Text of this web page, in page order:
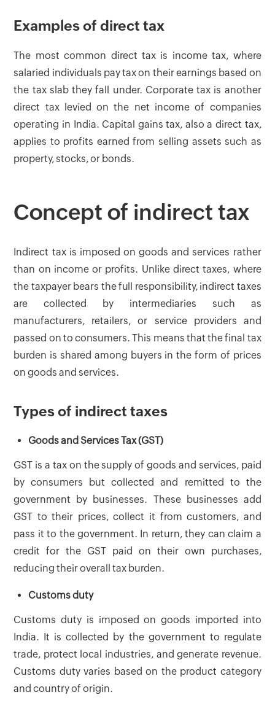
Examples of direct tax
The most common direct tax is income tax, where
salaried individuals pay tax on their earnings based on
the tax slab they fall under. Corporate tax is another
direct tax levied on the net income of companies
operating in India. Capital gains tax, also a direct tax,
applies to profits earned from selling assets such as
property, stocks, or bonds.
Concept of indirect tax
Indirect tax is imposed on goods and services rather
than on income or profits. Unlike direct taxes, where
the taxpayer bears the full responsibility, indirect taxes
are collected by intermediaries such as
manufacturers, retailers, or service providers and
passed on to consumers. This means that the final tax
burden is shared among buyers in the form of prices
on goods and services.
Types of indirect taxes
Goods and Services Tax (GST)
GST is a tax on the supply of goods and services, paid
by consumers but collected and remitted to the
government by businesses. These businesses add
GST to their prices, collect it from customers, and
pass it to the government. In return, they can claim a
credit for the GST paid on their own purchases,
reducing their overall tax burden.
Customs duty
Customs duty is imposed on goods imported into
India. It is collected by the government to regulate
trade, protect local industries, and generate revenue.
Customs duty varies based on the product category
and country of origin.